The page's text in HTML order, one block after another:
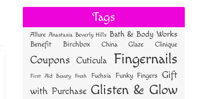
bo
ok
tt
er
er
es
t
re
Tags
Allure Anastasia Beverly Hills Bath & Body Works
Benefit Birchbox China Glaze Clinique
Coupons Cuticula Fingernails
First Aid Beauty Fresh Fuchsia Funky Fingers Gift
with Purchase Glisten & Glow